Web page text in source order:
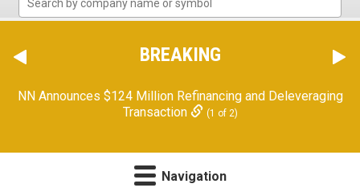
Micro
The
Benchmark
Microcap
BREAKING
NN Announces $124 Million Refinancing and Deleveraging
Transaction
(1 of 2)
Navigation